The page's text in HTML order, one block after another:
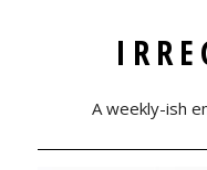
A weekly-ish